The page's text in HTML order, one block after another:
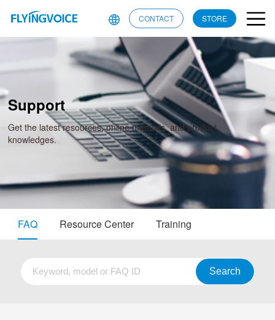
CONTACT STORE
Support
Get the latest resources, online manuals, and product
knowledges.
FAQ Resource Center Training